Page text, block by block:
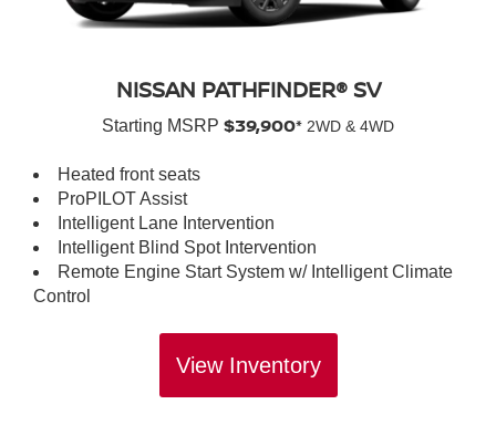
NISSAN PATHFINDER® SV
Starting MSRP $39,900* 2WD & 4WD
Heated front seats
ProPILOT Assist
Intelligent Lane Intervention
Intelligent Blind Spot Intervention
Remote Engine Start System w/ Intelligent Climate
Control
View Inventory